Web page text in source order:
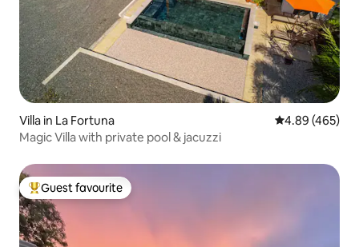
Villa in La Fortuna 4.89 out of 5
4.89 (465)
Magic Villa with private pool & jacuzzi
Top guest favourite
Guest favourite